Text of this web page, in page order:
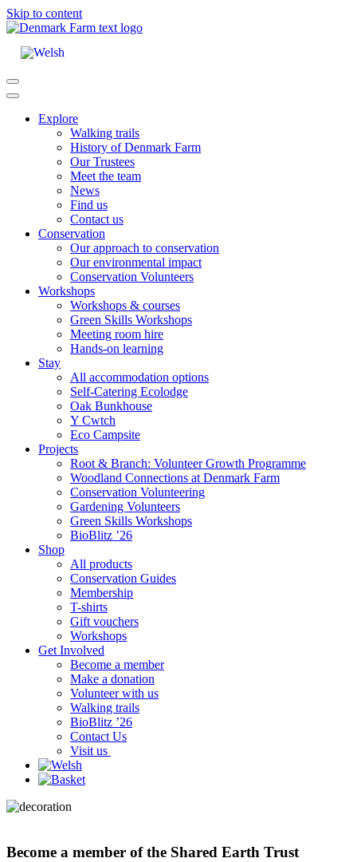
Skip to content
Main
Navigation
Explore
Walking trails
History of Denmark Farm
Our Trustees
Meet the team
News
Find us
Contact us
Conservation
Our approach to conservation
Our environmental impact
Conservation Volunteers
Workshops
Workshops & courses
Green Skills Workshops
Meeting room hire
Hands-on learning
Stay
All accommodation options
Self-Catering Ecolodge
Oak Bunkhouse
Y Cwtch
Eco Campsite
Projects
Root & Branch: Volunteer Growth Programme
Woodland Connections at Denmark Farm
Conservation Volunteering
Gardening Volunteers
Green Skills Workshops
BioBlitz ’26
Shop
All products
Conservation Guides
Membership
T-shirts
Gift vouchers
Workshops
Get Involved
Become a member
Make a donation
Volunteer with us
Walking trails
BioBlitz ’26
Contact Us
Visit us
Become a member of the Shared Earth Trust